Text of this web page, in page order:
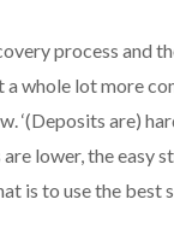
process and
whole lot more
‘(Deposits are)
lower, the easy
is to use the best